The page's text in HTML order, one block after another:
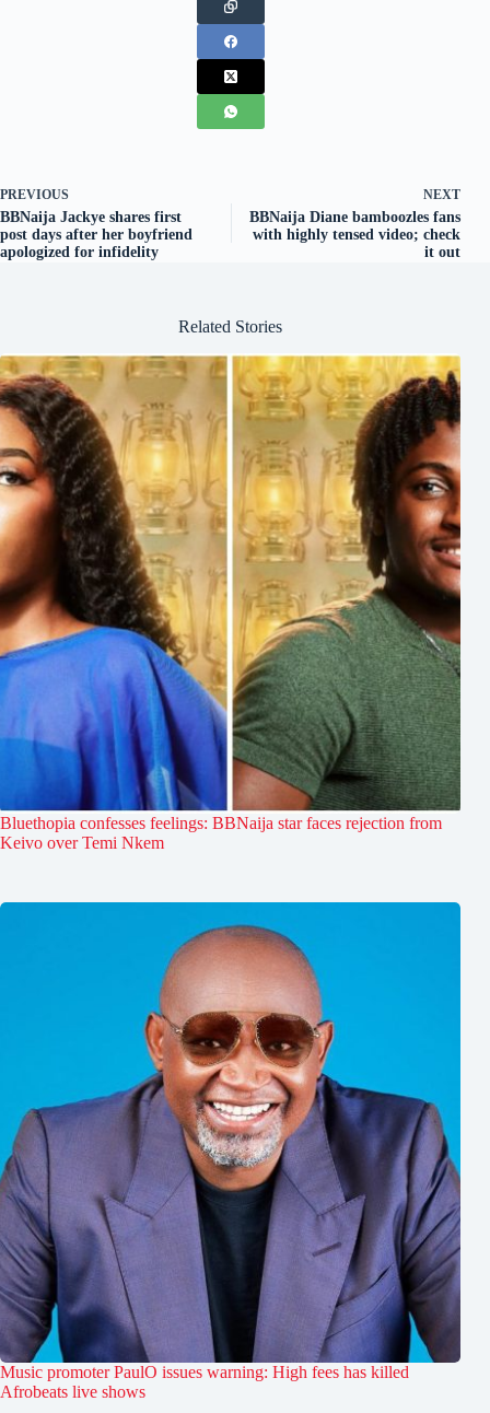
PREVIOUS
BBNaija Jackye shares first
post days after her boyfriend
apologized for infidelity
NEXT
BBNaija Diane bamboozles fans
with highly tensed video; check
it out
Related Stories
Bluethopia confesses feelings: BBNaija star faces rejection from
Keivo over Temi Nkem
Music promoter PaulO issues warning: High fees has killed
Afrobeats live shows